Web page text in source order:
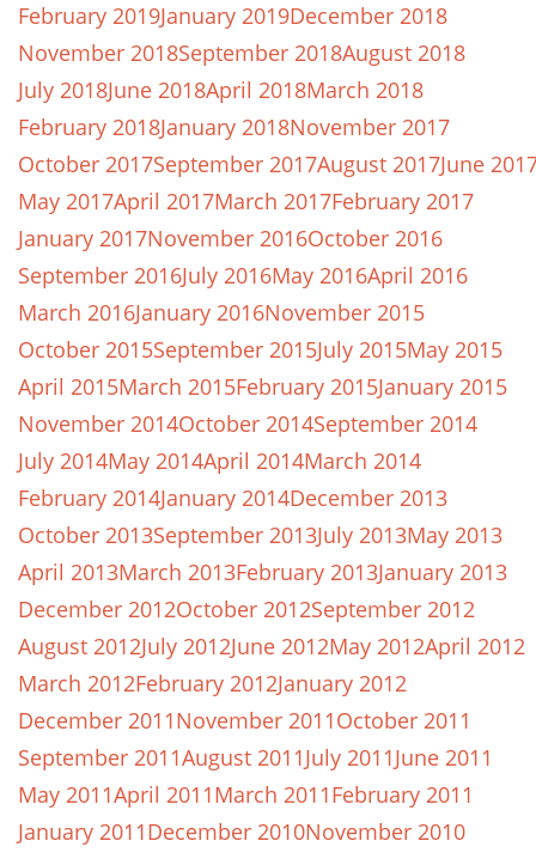
February 2019January 2019December 2018
November 2018September 2018August 2018
July 2018June 2018April 2018March 2018
February 2018January 2018November 2017
October 2017September 2017August 2017June
May 2017April 2017March 2017February 2017
January 2017November 2016October 2016
September 2016July 2016May 2016April 2016
March 2016January 2016November 2015
October 2015September 2015July 2015May 2015
April 2015March 2015February 2015January 2015
November 2014October 2014September 2014
July 2014May 2014April 2014March 2014
February 2014January 2014December 2013
October 2013September 2013July 2013May 2013
April 2013March 2013February 2013January 2013
December 2012October 2012September 2012
August 2012July 2012June 2012May 2012April 2012
March 2012February 2012January 2012
December 2011November 2011October 2011
September 2011August 2011July 2011June 2011
May 2011April 2011March 2011February 2011
January 2011December 2010November 2010